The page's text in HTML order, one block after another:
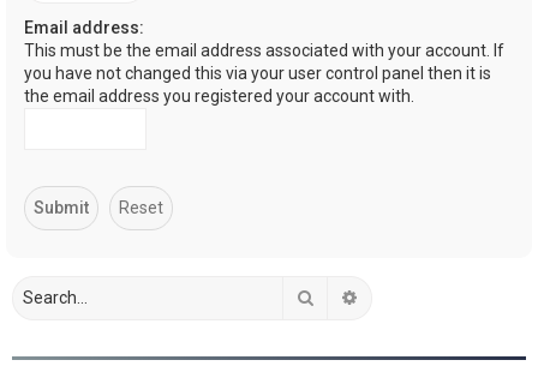
Email address:
This must be the email address associated with your account. If
you have not changed this via your user control panel then it is
the email address you registered your account with.
Search